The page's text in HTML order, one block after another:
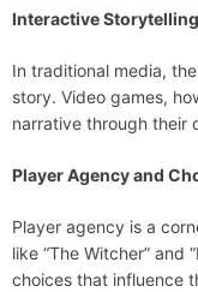
Interactive
In traditional media,
story. Video games,
narrative through their
Player Agency and
Player agency is a
like “The Witcher” and
choices that influence